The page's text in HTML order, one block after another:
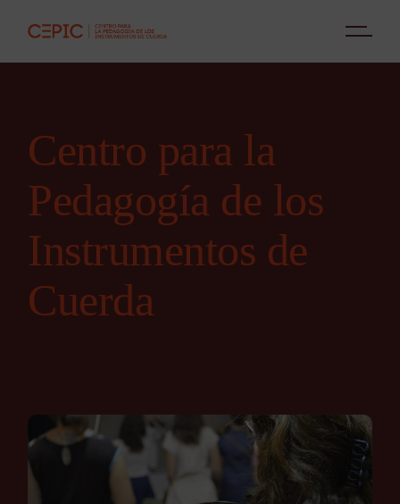
Centro para la
Pedagogía de los
Instrumentos de
Cuerda